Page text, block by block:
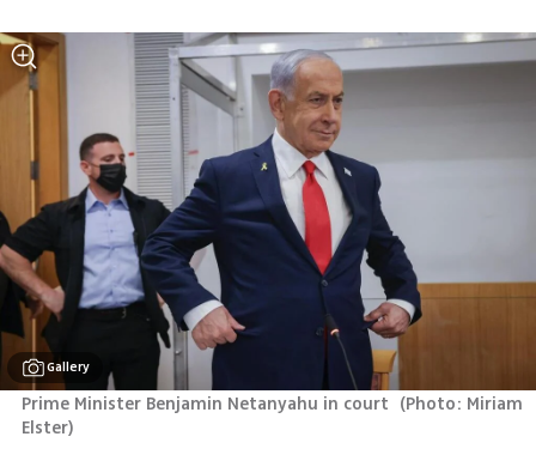
Gallery
Prime Minister Benjamin Netanyahu in court (Photo: Miriam
Elster)